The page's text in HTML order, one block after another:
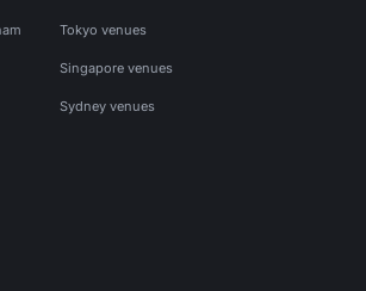
Tokyo venues
Singapore venues
Sydney venues